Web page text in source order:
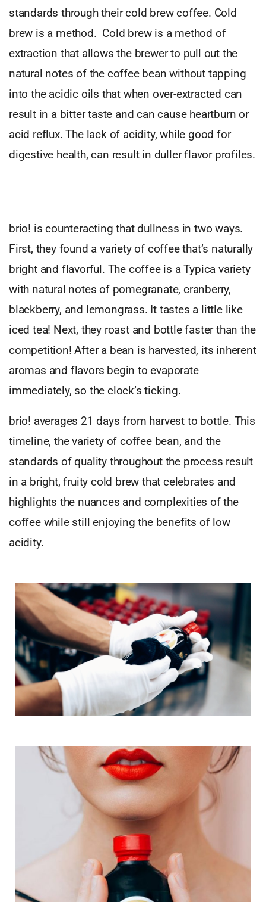
standards through their cold brew coffee. Cold
brew is a method. Cold brew is a method of
extraction that allows the brewer to pull out the
natural notes of the coffee bean without tapping
into the acidic oils that when over-extracted can
result in a bitter taste and can cause heartburn or
acid reflux. The lack of acidity, while good for
digestive health, can result in duller flavor profiles.
brio! is counteracting that dullness in two ways.
First, they found a variety of coffee that’s naturally
bright and flavorful. The coffee is a Typica variety
with natural notes of pomegranate, cranberry,
blackberry, and lemongrass. It tastes a little like
iced tea! Next, they roast and bottle faster than the
competition! After a bean is harvested, its inherent
aromas and flavors begin to evaporate
immediately, so the clock’s ticking.
brio! averages 21 days from harvest to bottle. This
timeline, the variety of coffee bean, and the
standards of quality throughout the process result
in a bright, fruity cold brew that celebrates and
highlights the nuances and complexities of the
coffee while still enjoying the benefits of low
acidity.